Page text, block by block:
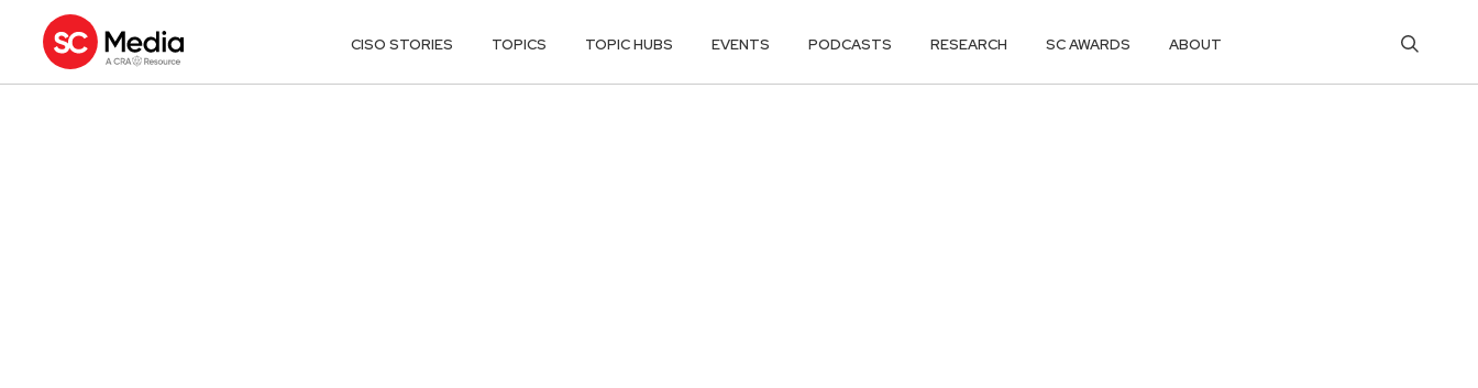
CISO STORIES TOPICS TOPIC HUBS EVENTS PODCASTS RESEARCH SC AWARDS ABOUT